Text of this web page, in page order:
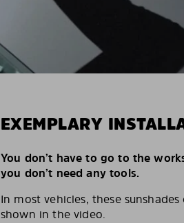
EXEMPLARY
You don’t have to go to the
you don’t need any tools.
In most vehicles, these
shown in the video.